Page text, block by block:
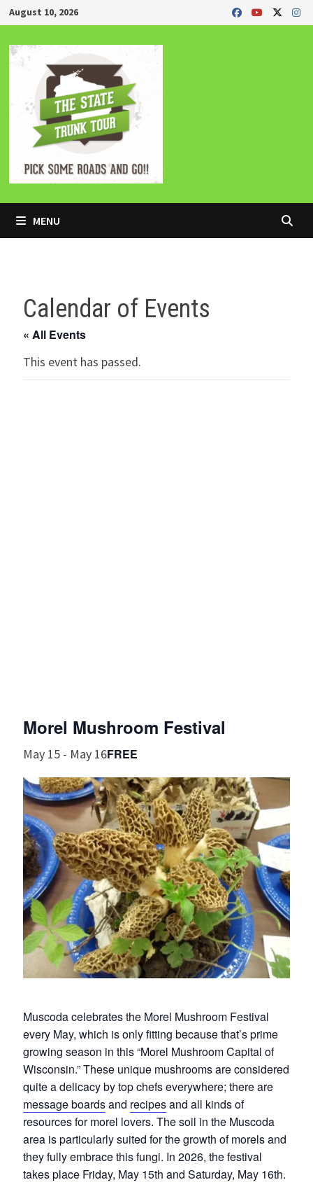
Skip
to
content
August 10, 2026
MENU
Calendar of Events
« All Events
This event has passed.
Morel Mushroom Festival
May 15- May 16FREE
Muscoda celebrates the Morel Mushroom Festival
every May, which is only fitting because that’s prime
growing season in this “Morel Mushroom Capital of
Wisconsin.” These unique mushrooms are considered
quite a delicacy by top chefs everywhere; there are
message boardsand recipesand all kinds of
resources for morel lovers. The soil in the Muscoda
area is particularly suited for the growth of morels and
they fully embrace this fungi. In 2026, the festival
takes place Friday, May 15th and Saturday, May 16th.